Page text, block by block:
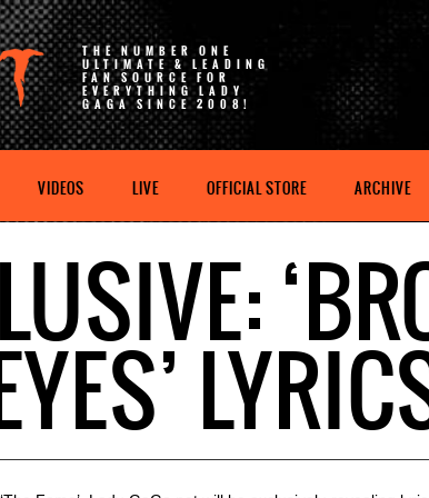
THE NUMBER ONE
ULTIMATE & LEADING
FAN SOURCE FOR
EVERYTHING LADY
GAGA SINCE 2008!
VIDEOS LIVE OFFICIAL STORE ARCHIVE